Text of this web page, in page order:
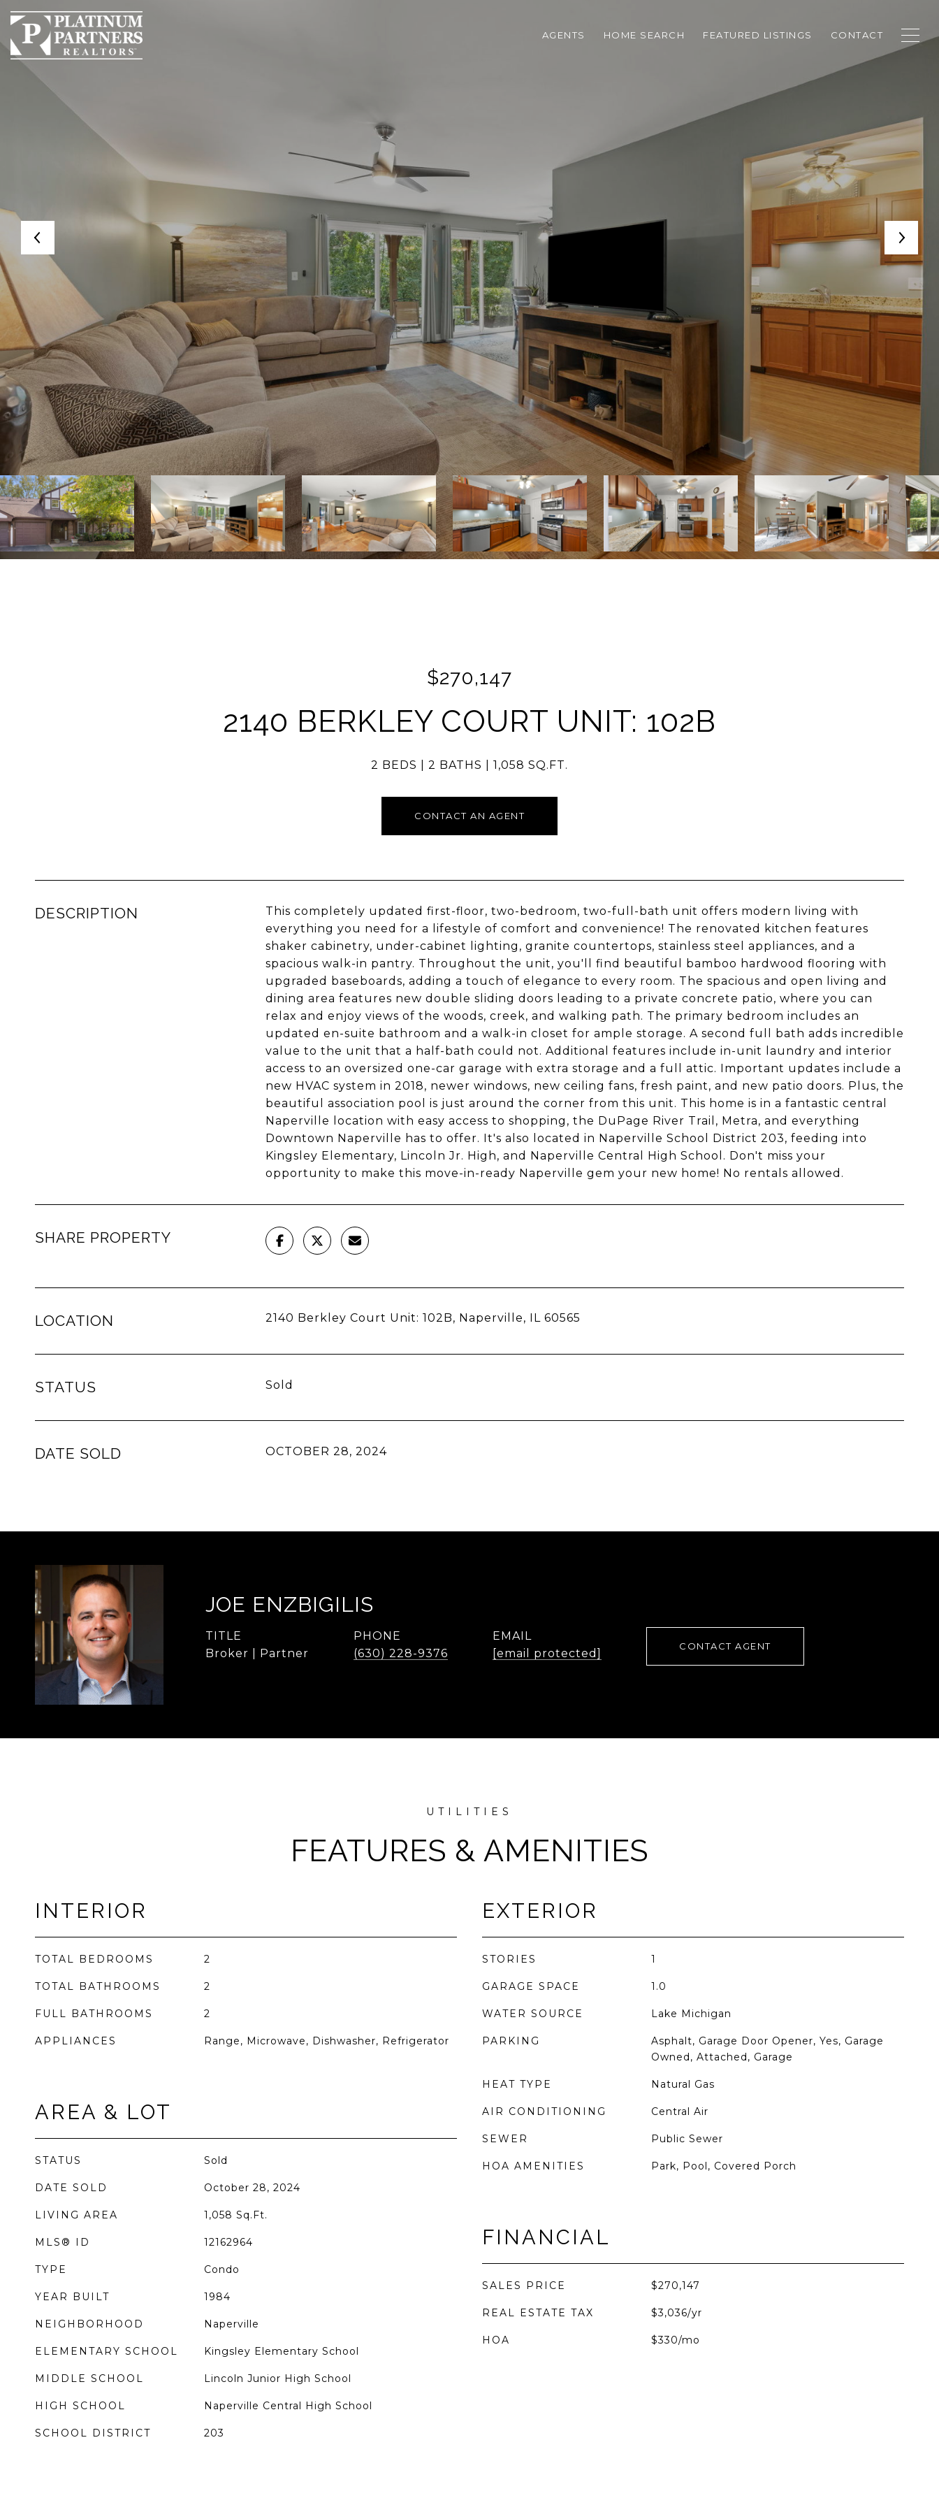
AGENTS HOME SEARCH FEATURED LISTINGS CONTACT
$270,147
2140 BERKLEY COURT UNIT: 102B
2 BEDS 2 BATHS 1,058 SQ.FT.
CONTACT AN AGENT
DESCRIPTION
This completely updated first-floor, two-bedroom, two-full-bath unit offers modern living with
everything you need for a lifestyle of comfort and convenience! The renovated kitchen features
shaker cabinetry, under-cabinet lighting, granite countertops, stainless steel appliances, and a
spacious walk-in pantry. Throughout the unit, you'll find beautiful bamboo hardwood flooring with
upgraded baseboards, adding a touch of elegance to every room. The spacious and open living and
dining area features new double sliding doors leading to a private concrete patio, where you can
relax and enjoy views of the woods, creek, and walking path. The primary bedroom includes an
updated en-suite bathroom and a walk-in closet for ample storage. A second full bath adds incredible
value to the unit that a half-bath could not. Additional features include in-unit laundry and interior
access to an oversized one-car garage with extra storage and a full attic. Important updates include a
new HVAC system in 2018, newer windows, new ceiling fans, fresh paint, and new patio doors. Plus, the
beautiful association pool is just around the corner from this unit. This home is in a fantastic central
Naperville location with easy access to shopping, the DuPage River Trail, Metra, and everything
Downtown Naperville has to offer. It's also located in Naperville School District 203, feeding into
Kingsley Elementary, Lincoln Jr. High, and Naperville Central High School. Don't miss your
opportunity to make this move-in-ready Naperville gem your new home! No rentals allowed.
SHARE PROPERTY
LOCATION 2140 Berkley Court Unit: 102B, Naperville, IL 60565
STATUS Sold
DATE SOLD OCTOBER 28, 2024
JOE ENZBIGILIS
TITLE
Broker | Partner
PHONE
(630) 228-9376
EMAIL
[email protected]
CONTACT AGENT
FEATURES & AMENITIES
INTERIOR
TOTAL BEDROOMS 2
TOTAL BATHROOMS 2
FULL BATHROOMS 2
APPLIANCES Range, Microwave, Dishwasher, Refrigerator
AREA & LOT
STATUS Sold
DATE SOLD October 28, 2024
LIVING AREA 1,058 Sq.Ft.
MLS® ID 12162964
TYPE Condo
YEAR BUILT 1984
NEIGHBORHOOD Naperville
ELEMENTARY SCHOOL Kingsley Elementary School
MIDDLE SCHOOL Lincoln Junior High School
HIGH SCHOOL Naperville Central High School
SCHOOL DISTRICT 203
EXTERIOR
STORIES 1
GARAGE SPACE 1.0
WATER SOURCE Lake Michigan
PARKING
Asphalt, Garage Door Opener, Yes, Garage
Owned, Attached, Garage
HEAT TYPE Natural Gas
AIR CONDITIONING Central Air
SEWER Public Sewer
HOA AMENITIES Park, Pool, Covered Porch
FINANCIAL
SALES PRICE $270,147
REAL ESTATE TAX $3,036/yr
HOA $330/mo